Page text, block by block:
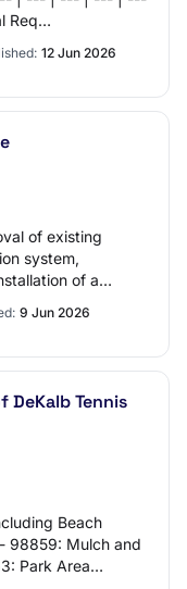
Req…
12 Jun 2026
of existing
system,
of a
9 Jun 2026
Tennis
Beach
98859: Mulch and
Park Area